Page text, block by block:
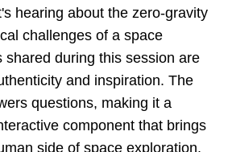
hearing about the zero-gravity
challenges of a space
shared during this session are
and inspiration. The
questions, making it a
component that brings
side of space exploration.